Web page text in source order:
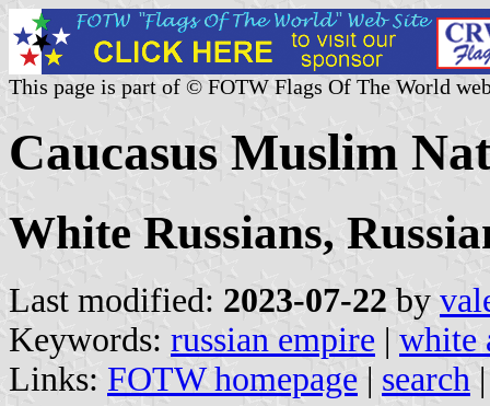
This page is part of © FOTW Flags Of The World
Caucasus Muslim
White Russians,
Last modified: 2023-07-22 by
Keywords: russian empire | white
Links: FOTW homepage | search